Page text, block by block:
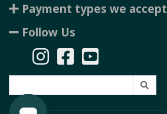
Payment types we accept
Follow Us